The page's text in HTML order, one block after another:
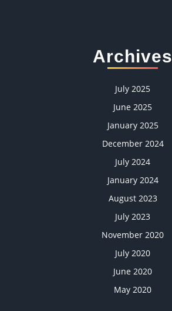
Archives
July 2025
June 2025
January 2025
December 2024
July 2024
January 2024
August 2023
July 2023
November 2020
July 2020
June 2020
May 2020